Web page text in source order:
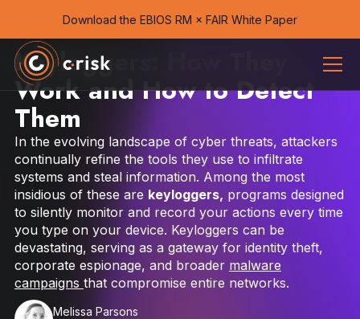
Download the EBIOS RM × FAIR White Paper
Keyloggers: How They
Work and How to Detect
Them
In the evolving landscape of cyber threats, attackers
continually refine the tools they use to infiltrate
systems and steal information. Among the most
insidious of these are keyloggers, programs designed
to silently monitor and record your actions every time
you type on your device. Keyloggers can be
devastating, serving as a gateway for identity theft,
corporate espionage, and broader malware
campaigns that compromise entire networks.
Melissa Parsons